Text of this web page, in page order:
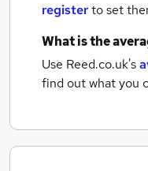
registerto set
What is the
Use Reed.co.uk's
find out what you